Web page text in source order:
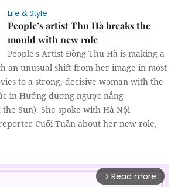
Life & Style
People’s artist Thu Hà breaks the
mould with new role
People's Artist Đồng Thu Hà is making a
an unusual shift from her image in most
to a strong, decisive woman with the
in Hướng dương ngược nắng
Sun). She spoke with Hà Nội
Cuối Tuần about her new role,
arrow_forward_ios Read more